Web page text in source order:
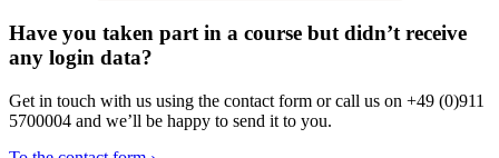
Have you taken part in a course but didn’t receive
any login data?
Get in touch with us using the contact form or call us on +49 (0)911
5700004 and we’ll be happy to send it to you.